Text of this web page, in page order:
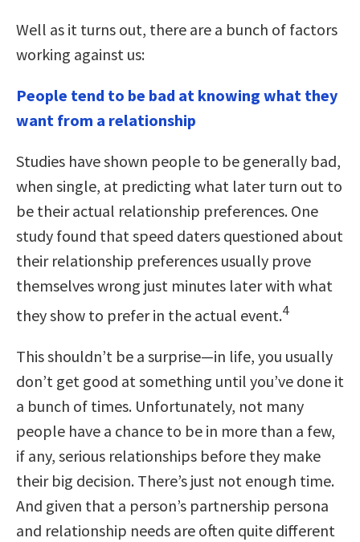
Well as it turns out, there are a bunch of factors
working against us:
People tend to be bad at knowing what they
want from a relationship
Studies have shown people to be generally bad,
when single, at predicting what later turn out to
be their actual relationship preferences. One
study found that speed daters questioned about
their relationship preferences usually prove
themselves wrong just minutes later with what
they show to prefer in the actual event.4
This shouldn’t be a surprise—in life, you usually
don’t get good at something until you’ve done it
a bunch of times. Unfortunately, not many
people have a chance to be in more than a few,
if any, serious relationships before they make
their big decision. There’s just not enough time.
And given that a person’s partnership persona
and relationship needs are often quite different